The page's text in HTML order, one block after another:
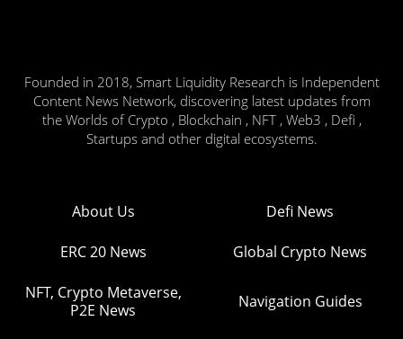
Founded in 2018, Smart Liquidity Research is Independent
Content News Network, discovering latest updates from
the Worlds of Crypto , Blockchain , NFT , Web3 , Defi ,
Startups and other digital ecosystems.
About Us Defi News
ERC 20 News Global Crypto News
NFT, Crypto Metaverse,
P2E News
Navigation Guides